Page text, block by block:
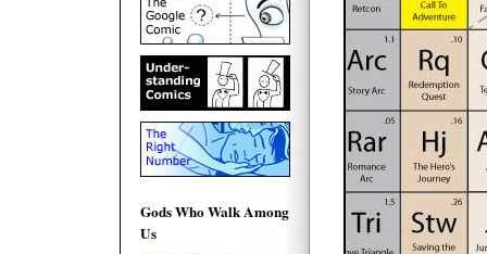
Gods Who Walk Among
Us